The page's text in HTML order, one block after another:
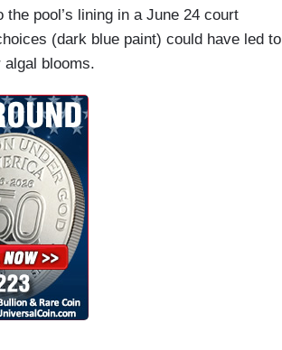
pool’s lining in a June 24 court
(dark blue paint) could have led to
blooms.